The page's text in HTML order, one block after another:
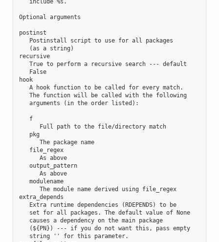
   include %s.
Optional arguments
postinst
   Postinstall script to use for all packages
   (as a string)
recursive
   True to perform a recursive search --- default
   False
hook
   A hook function to be called for every match.
   The function will be called with the following
   arguments (in the order listed):
   f
      Full path to the file/directory match
   pkg
      The package name
   file_regex
      As above
   output_pattern
      As above
   modulename
      The module name derived using file_regex
extra_depends
   Extra runtime dependencies (RDEPENDS) to be
   set for all packages. The default value of None
   causes a dependency on the main package
   (${PN}) --- if you do not want this, pass empty
   string '' for this parameter.